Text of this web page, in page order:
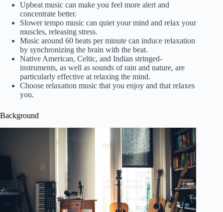
Upbeat music can make you feel more alert and
concentrate better.
Slower tempo music can quiet your mind and relax your
muscles, releasing stress.
Music around 60 beats per minute can induce relaxation
by synchronizing the brain with the beat.
Native American, Celtic, and Indian stringed-
instruments, as well as sounds of rain and nature, are
particularly effective at relaxing the mind.
Choose relaxation music that you enjoy and that relaxes
you.
Background